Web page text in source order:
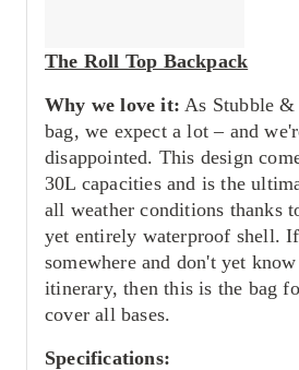
The Roll Top Backpack
Why we love it: As Stubble &
bag, we expect a lot – and
disappointed. This design
30L capacities and is the
all weather conditions thanks
yet entirely waterproof shell.
somewhere and don't yet
itinerary, then this is the bag
cover all bases.
Specifications: